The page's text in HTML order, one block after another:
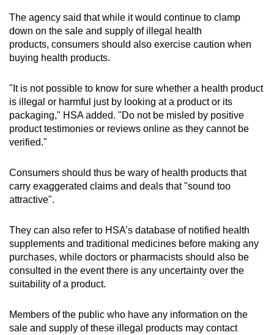
Product for chronic cough management
Yanwo Chongcao Yanyin Qinfei Huatan Dan
(contained dexamethasone and
promethazine)
Product for gout management
The agency said that while it would continue to clamp
down on the sale and supply of illegal health
products, consumers should also exercise caution when
buying health products.
"It is not possible to know for sure whether a health product
is illegal or harmful just by looking at a product or its
packaging," HSA added. "Do not be misled by positive
product testimonies or reviews online as they cannot be
verified."
Consumers should thus be wary of health products that
carry exaggerated claims and deals that "sound too
attractive".
They can also refer to HSA’s database of notified health
supplements and traditional medicines before making any
purchases, while doctors or pharmacists should also be
consulted in the event there is any uncertainty over the
suitability of a product.
Members of the public who have any information on the
sale and supply of these illegal products may contact